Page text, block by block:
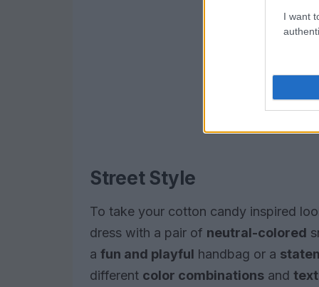
I want
Street Style
To take your cotton candy inspired
dress with a pair of neutral-colored
a fun and playful handbag or a
different color combinations and